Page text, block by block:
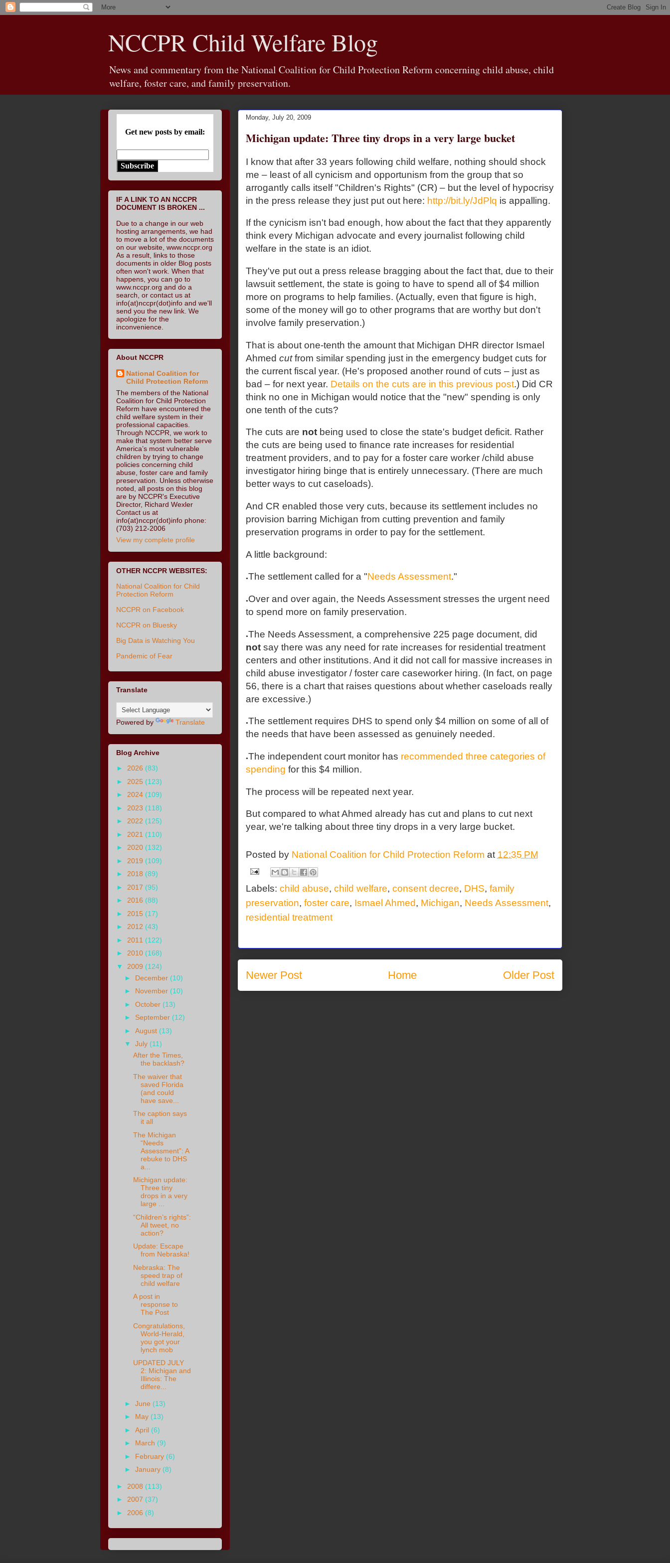
NCCPR Child Welfare Blog
News and commentary from the National Coalition for Child Protection Reform concerning child abuse, child
welfare, foster care, and family preservation.
Monday, July 20, 2009
Michigan update: Three tiny drops in a very large bucket
I know that after 33 years following child welfare, nothing should shock
me – least of all cynicism and opportunism from the group that so
arrogantly calls itself "Children's Rights" (CR) – but the level of hypocrisy
in the press release they just put out here: http://bit.ly/JdPlq is appalling.
If the cynicism isn't bad enough, how about the fact that they apparently
think every Michigan advocate and every journalist following child
welfare in the state is an idiot.
They've put out a press release bragging about the fact that, due to their
lawsuit settlement, the state is going to have to spend all of $4 million
more on programs to help families. (Actually, even that figure is high,
some of the money will go to other programs that are worthy but don't
involve family preservation.)
That is about one-tenth the amount that Michigan DHR director Ismael
Ahmed cutfrom similar spending just in the emergency budget cuts for
the current fiscal year. (He's proposed another round of cuts – just as
bad – for next year. Details on the cuts are in this previous post.) Did CR
think no one in Michigan would notice that the "new" spending is only
one tenth of the cuts?
The cuts are notbeing used to close the state's budget deficit. Rather
the cuts are being used to finance rate increases for residential
treatment providers, and to pay for a foster care worker /child abuse
investigator hiring binge that is entirely unnecessary. (There are much
better ways to cut caseloads).
And CR enabled those very cuts, because its settlement includes no
provision barring Michigan from cutting prevention and family
preservation programs in order to pay for the settlement.
A little background:
●The settlement called for a "Needs Assessment."
● Over and over again, the Needs Assessment stresses the urgent need
to spend more on family preservation.
●The Needs Assessment, a comprehensive 225 page document, did
notsay there was any need for rate increases for residential treatment
centers and other institutions. And it did not call for massive increases in
child abuse investigator / foster care caseworker hiring. (In fact, on page
56, there is a chart that raises questions about whether caseloads really
are excessive.)
●The settlement requires DHS to spend only $4 million on some of all of
the needs that have been assessed as genuinely needed.
●The independent court monitor has recommended three categories of
spending for this $4 million.
The process will be repeated next year.
But compared to what Ahmed already has cut and plans to cut next
year, we're talking about three tiny drops in a very large bucket.
Posted by National Coalition for Child Protection Reform at 12:35 PM
Labels: child abuse, child welfare, consent decree, DHS, family
preservation, foster care, Ismael Ahmed, Michigan, Needs Assessment,
residential treatment
Newer Post Older Post
Home
Get new posts by email:
Subscribe
IF A LINK TO AN NCCPR
DOCUMENT IS BROKEN ...
Due to a change in our web
hosting arrangements, we had
to move a lot of the documents
on our website, www.nccpr.org
As a result, links to those
documents in older Blog posts
often won't work. When that
happens, you can go to
www.nccpr.org and do a
search, or contact us at
info(at)nccpr(dot)info and we'll
send you the new link. We
apologize for the
inconvenience.
About NCCPR
National Coalition for
Child Protection Reform
The members of the National
Coalition for Child Protection
Reform have encountered the
child welfare system in their
professional capacities.
Through NCCPR, we work to
make that system better serve
America’s most vulnerable
children by trying to change
policies concerning child
abuse, foster care and family
preservation. Unless otherwise
noted, all posts on this blog
are by NCCPR's Executive
Director, Richard Wexler
Contact us at
info(at)nccpr(dot)info phone:
(703) 212-2006
View my complete profile
OTHER NCCPR WEBSITES:
National Coalition for Child
Protection Reform
NCCPR on Facebook
NCCPR on Bluesky
Big Data is Watching You
Pandemic of Fear
Translate
Powered by Translate
Blog Archive
► 2026 (83)
► 2025 (123)
► 2024 (109)
► 2023 (118)
► 2022 (125)
► 2021 (110)
► 2020 (132)
► 2019 (109)
► 2018 (89)
► 2017 (95)
► 2016 (88)
► 2015 (17)
► 2012 (43)
► 2011 (122)
► 2010 (168)
▼ 2009 (124)
► December (10)
► November (10)
►October (13)
► September (12)
►August (13)
▼July (11)
After the Times,
the backlash?
The waiver that
saved Florida
(and could
have save...
The caption says
it all
The Michigan
“Needs
Assessment”: A
rebuke to DHS
a...
Michigan update:
Three tiny
drops in a very
large ...
“Children’s rights”:
All tweet, no
action?
Update: Escape
from Nebraska!
Nebraska: The
speed trap of
child welfare
A post in
response to
The Post
Congratulations,
World-Herald,
you got your
lynch mob
UPDATED JULY
2: Michigan and
Illinois: The
differe...
►June (13)
► May (13)
►April (6)
► March (9)
► February (6)
►January (8)
► 2008 (113)
► 2007 (37)
► 2006 (8)